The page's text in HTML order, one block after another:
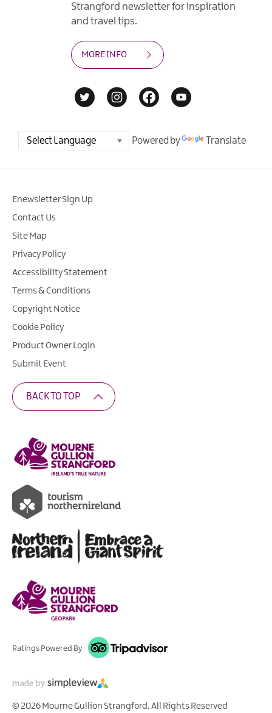
Strangford newsletter for inspiration
and travel tips.
MORE INFO
Powered by Translate
Enewsletter Sign Up
Contact Us
Site Map
Privacy Policy
Accessibility Statement
Terms & Conditions
Copyright Notice
Cookie Policy
Product Owner Login
Submit Event
BACK TO TOP
Ratings Powered By
© 2026 Mourne Gullion Strangford. All Rights Reserved